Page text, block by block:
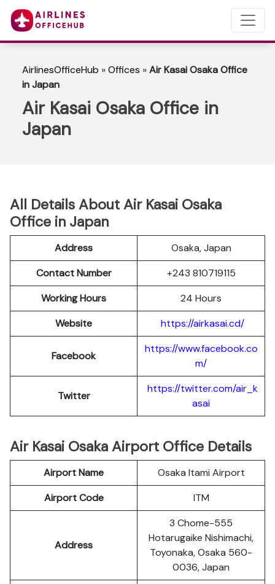
AirlinesOfficeHub »Offices »Air Kasai Osaka Office
in Japan
Air Kasai Osaka Office in
Japan
All Details About Air Kasai Osaka
Office in Japan
Address
Osaka, Japan
Contact Number
+243 810719115
Working Hours
24 Hours
Website
https://airkasai.cd/
Facebook
https://www.facebook.co
m/
Twitter
https://twitter.com/air_k
asai
Air Kasai Osaka Airport Office Details
Airport Name
Osaka Itami Airport
Airport Code
ITM
Address
3 Chome-555
Hotarugaike Nishimachi,
Toyonaka, Osaka 560-
0036, Japan